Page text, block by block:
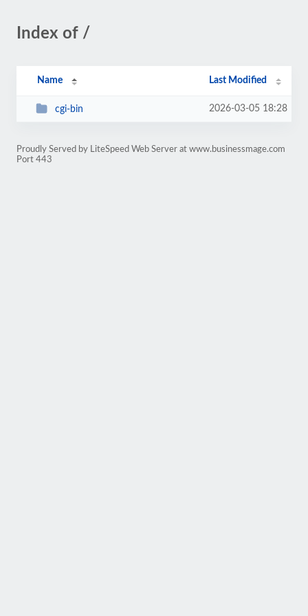
Index of /
Name Last Modified
cgi-bin 2026-03-05 18:28
Proudly Served by LiteSpeed Web Server at www.businessmage.com
Port 443